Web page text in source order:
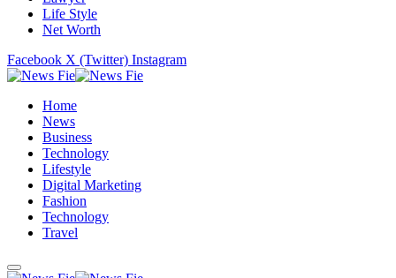
Life Style
Net Worth
Facebook X (Twitter) Instagram
Home
News
Business
Technology
Lifestyle
Digital Marketing
Fashion
Technology
Travel